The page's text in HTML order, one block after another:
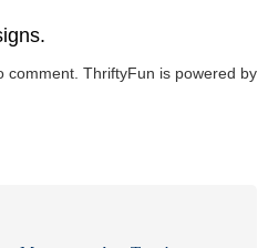
comment. ThriftyFun is powered by